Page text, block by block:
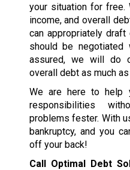
your situation for
income, and overall
can appropriately
should be negotiated
assured, we will do
overall debt as much
We are here to help
responsibilities
problems fester. With
bankruptcy, and you
off your back!
Call Optimal Debt